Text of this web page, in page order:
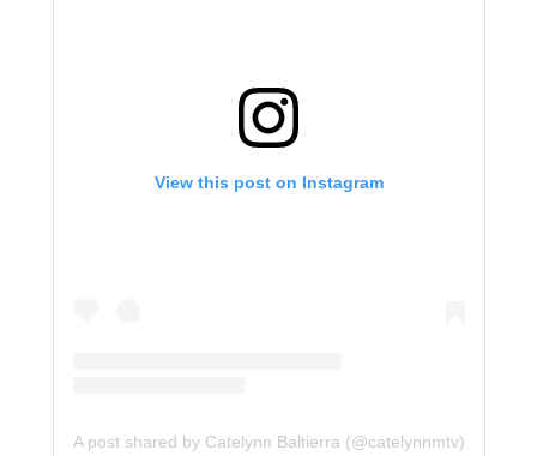
View this post on Instagram
A post shared by Catelynn Baltierra (@catelynnmtv)